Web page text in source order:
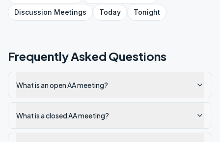
Discussion Meetings Today Tonight
Frequently Asked Questions
What is an open AA meeting?
What is a closed AA meeting?